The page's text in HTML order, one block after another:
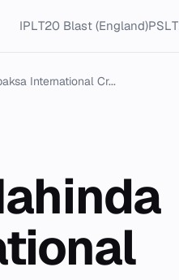
IPLT20 Blast (England)PSL
International Cr...